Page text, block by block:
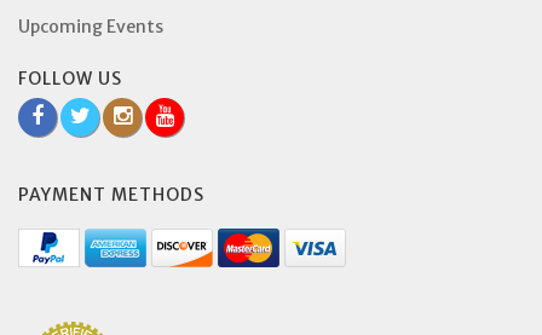
Upcoming Events
FOLLOW US
PAYMENT METHODS